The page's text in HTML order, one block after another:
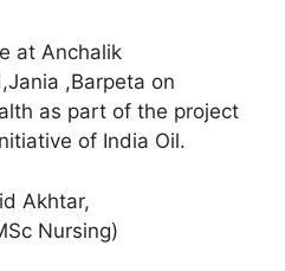
at Anchalik
,Barpeta on
as part of the project
of India Oil.
Akhtar,
Nursing)